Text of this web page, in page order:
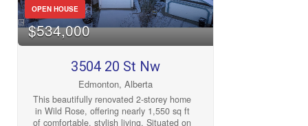
OPEN HOUSE
$534,000
3504 20 St Nw
Edmonton, Alberta
This beautifully renovated 2-storey home
in Wild Rose, offering nearly 1,550 sq ft
of comfortable, stylish living. Situated on